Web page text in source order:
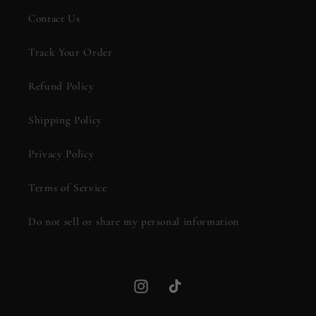
Contact Us
Track Your Order
Refund Policy
Shipping Policy
Privacy Policy
Terms of Service
Do not sell or share my personal information
InstagramTikTok